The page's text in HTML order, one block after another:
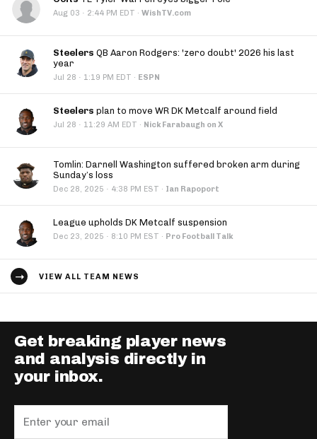
Aug 03 · 2:44 PM EDT · WishTV.com
Steelers QB Aaron Rodgers: 'zero doubt' 2026 his last
year
Jul 28 · 1:19 PM EDT · ESPN
Steelers plan to move WR DK Metcalf around field
Jul 28 · 11:29 AM EDT · Nick Farabaugh on X
Tomlin: Darnell Washington suffered broken arm during
Sunday’s loss
Dec 28, 2025 · 4:38 PM EST · Ian Rapoport
League upholds DK Metcalf suspension
Dec 23, 2025 · 8:10 PM EST · Pro Football Talk
VIEW ALL TEAM NEWS
Get breaking player news
and analysis directly in
your inbox.